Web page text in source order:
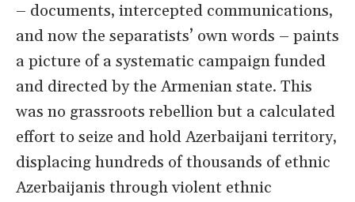
– documents, intercepted communications,
and now the separatists’ own words – paints
a picture of a systematic campaign funded
and directed by the Armenian state. This
was no grassroots rebellion but a calculated
effort to seize and hold Azerbaijani territory,
displacing hundreds of thousands of ethnic
Azerbaijanis through violent ethnic